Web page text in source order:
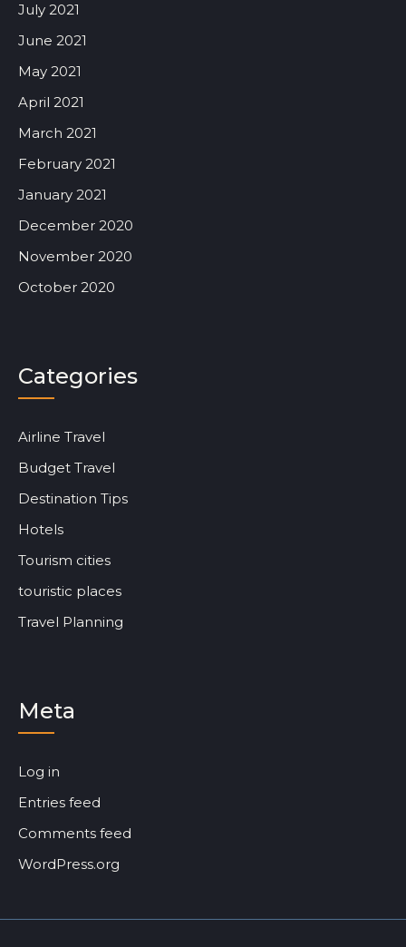
July 2021
June 2021
May 2021
April 2021
March 2021
February 2021
January 2021
December 2020
November 2020
October 2020
Categories
Airline Travel
Budget Travel
Destination Tips
Hotels
Tourism cities
touristic places
Travel Planning
Meta
Log in
Entries feed
Comments feed
WordPress.org